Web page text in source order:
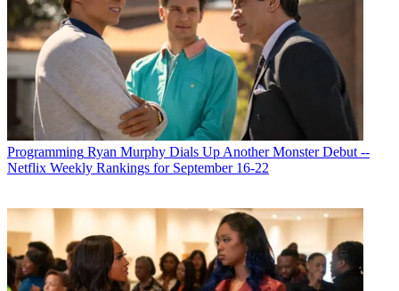
Programming Ryan Murphy Dials Up Another Monster Debut --
Netflix Weekly Rankings for September 16-22